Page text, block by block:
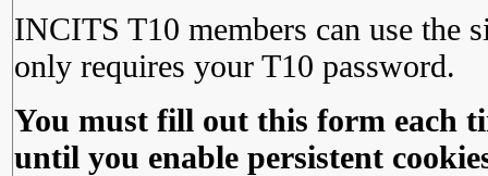
INCITS T10 members can use the
only requires your T10 password.
You must fill out this form each
until you enable persistent